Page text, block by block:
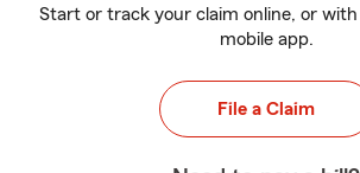
Start or track your claim online, or
mobile app.
File a Claim